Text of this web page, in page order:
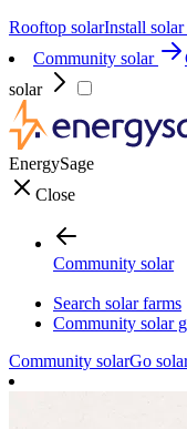
Rooftop solarInstall
Community solar
solar
EnergySage
Close
Community solar
Search solar farms
Community solar
Community solarGo